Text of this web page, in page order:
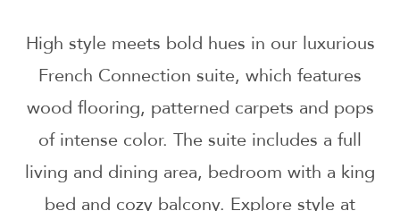
High style meets bold hues in our luxurious
French Connection suite, which features
wood flooring, patterned carpets and pops
of intense color. The suite includes a full
living and dining area, bedroom with a king
bed and cozy balcony. Explore style at